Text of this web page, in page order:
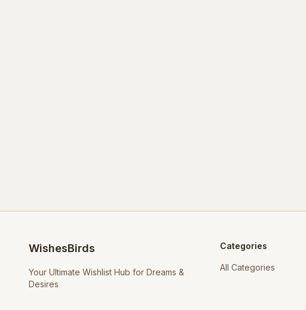
WishesBirds
Your Ultimate Wishlist Hub for Dreams &
Desires
Categories
All Categories